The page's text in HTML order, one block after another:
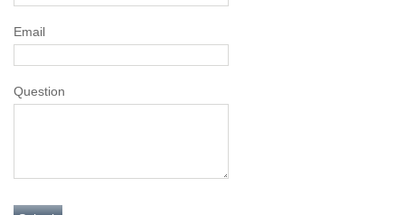
Email
Question